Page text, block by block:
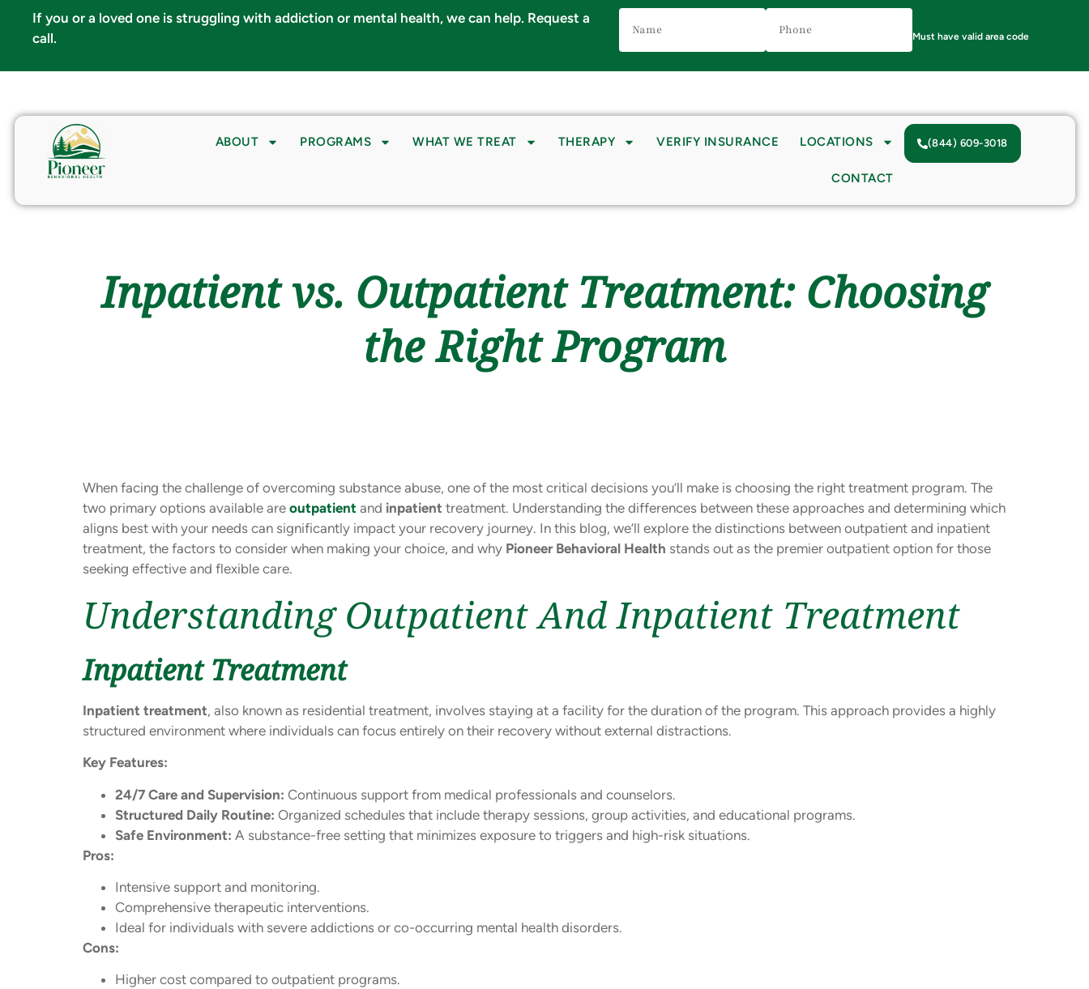
If you or a loved one is struggling with addiction or mental health, we can help. Request a
call.
Phone
Number(Required) Must have valid area code
ABOUT PROGRAMS WHAT WE TREAT THERAPY VERIFY INSURANCE LOCATIONS
CONTACT
(844) 609-3018
Inpatient vs. Outpatient Treatment: Choosing
the Right Program
When facing the challenge of overcoming substance abuse, one of the most critical decisions you’ll make is choosing the right treatment program. The
two primary options available are outpatient and inpatient treatment. Understanding the differences between these approaches and determining which
aligns best with your needs can significantly impact your recovery journey. In this blog, we’ll explore the distinctions between outpatient and inpatient
treatment, the factors to consider when making your choice, and why Pioneer Behavioral Health stands out as the premier outpatient option for those
seeking effective and flexible care.
Understanding Outpatient And Inpatient Treatment
Inpatient Treatment
Inpatient treatment, also known as residential treatment, involves staying at a facility for the duration of the program. This approach provides a highly
structured environment where individuals can focus entirely on their recovery without external distractions.
Key Features:
24/7 Care and Supervision: Continuous support from medical professionals and counselors.
Structured Daily Routine: Organized schedules that include therapy sessions, group activities, and educational programs.
Safe Environment: A substance-free setting that minimizes exposure to triggers and high-risk situations.
Pros:
Intensive support and monitoring.
Comprehensive therapeutic interventions.
Ideal for individuals with severe addictions or co-occurring mental health disorders.
Cons:
Higher cost compared to outpatient programs.